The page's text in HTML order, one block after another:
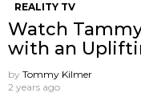
REALITY TV
Watch
with an
by Tommy Kilmer
2 years ago